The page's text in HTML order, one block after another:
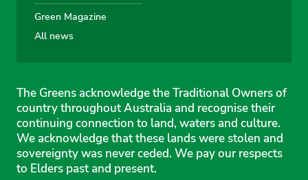
Green Magazine
All news
The Greens acknowledge the Traditional Owners of
country throughout Australia and recognise their
continuing connection to land, waters and culture.
We acknowledge that these lands were stolen and
sovereignty was never ceded. We pay our respects
to Elders past and present.